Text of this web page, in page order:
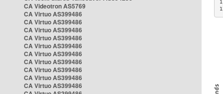
CA Videotron AS5769
CA Virtuo AS399486
CA Virtuo AS399486
CA Virtuo AS399486
CA Virtuo AS399486
CA Virtuo AS399486
CA Virtuo AS399486
CA Virtuo AS399486
CA Virtuo AS399486
CA Virtuo AS399486
CA Virtuo AS399486